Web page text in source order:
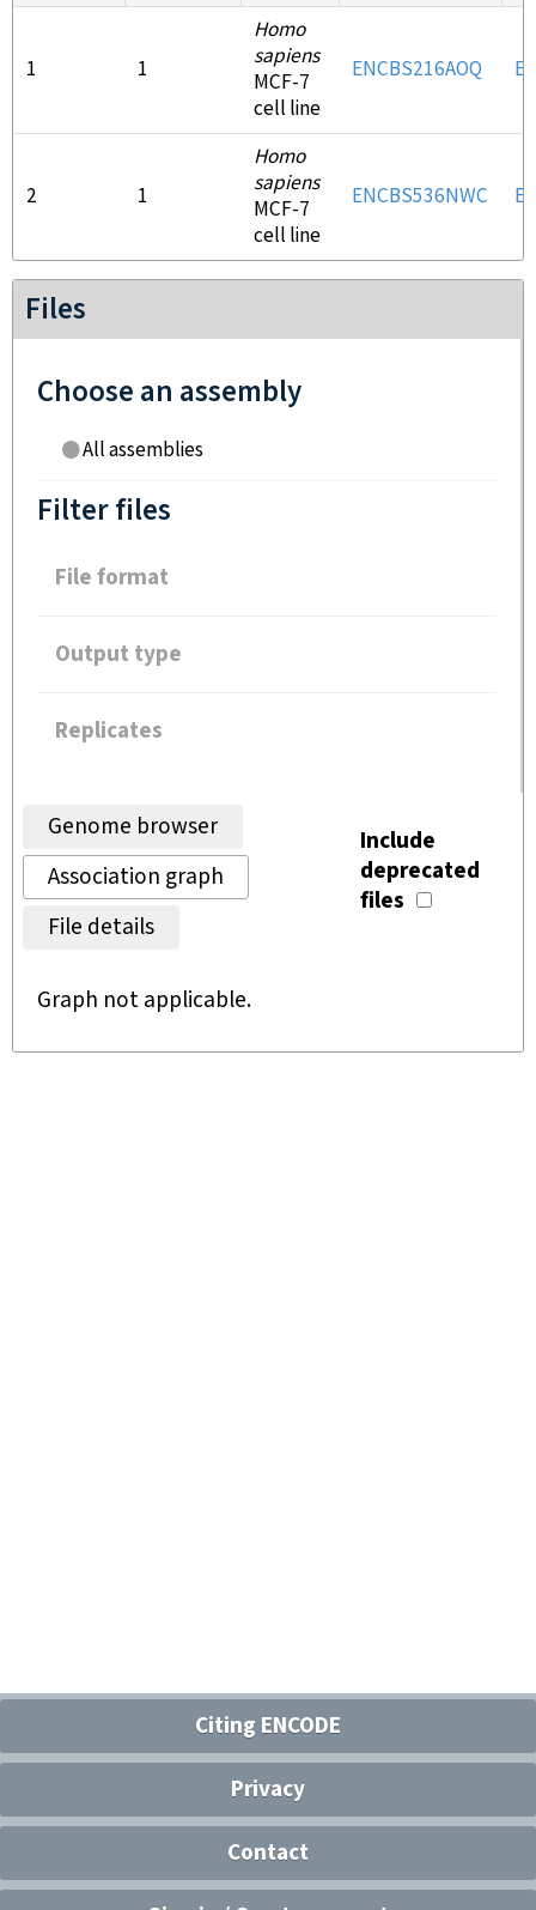
1 1
Homo
sapiens
MCF-7
cell line
ENCBS216AOQ
2 1
Homo
sapiens
MCF-7
cell line
ENCBS536NWC
Files
Choose an assembly
All assemblies
Filter files
File format
Output type
Replicates
Genome browser
Association graph
File details
Include
deprecated
files
Graph not applicable.
Citing ENCODE
Privacy
Contact